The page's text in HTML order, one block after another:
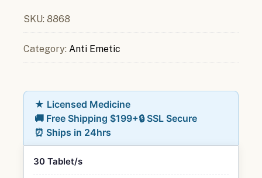
SKU: 8868
Category: Anti Emetic
★ Licensed Medicine
🚚 Free Shipping $199+🔒 SSL Secure
⏰ Ships in 24hrs
30 Tablet/s